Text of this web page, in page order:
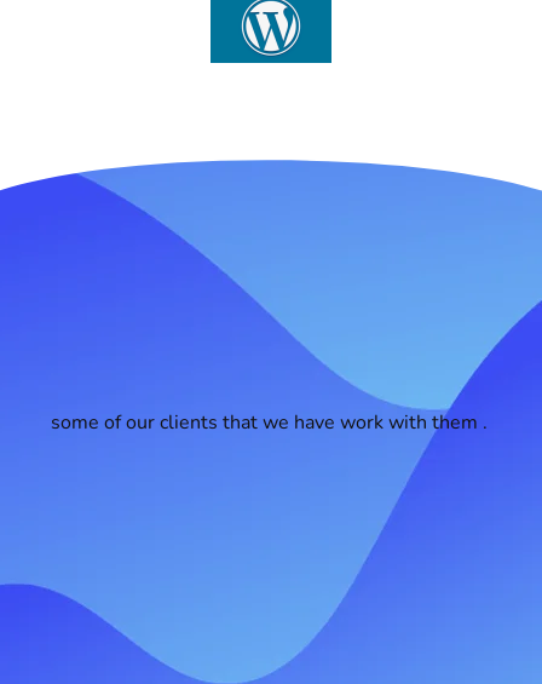
some of our clients that we have work with them .